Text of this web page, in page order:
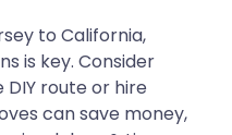
to California,
is key. Consider
route or hire
can save money,